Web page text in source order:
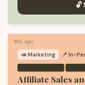
🟢1h ago
📣 Marketing 📍 In-
·
Affiliate Sales